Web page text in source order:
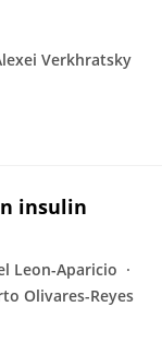
Verkhratsky
insulin
Leon-Aparicio
Olivares-Reyes